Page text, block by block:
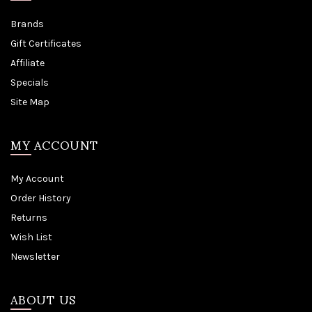
Brands
Gift Certificates
Affiliate
Specials
Site Map
MY ACCOUNT
My Account
Order History
Returns
Wish List
Newsletter
ABOUT US